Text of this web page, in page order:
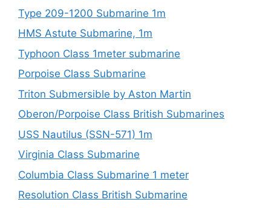
Type 209-1200 Submarine 1m
HMS Astute Submarine, 1m
Typhoon Class 1meter submarine
Porpoise Class Submarine
Triton Submersible by Aston Martin
Oberon/Porpoise Class British Submarines
USS Nautilus (SSN-571) 1m
Virginia Class Submarine
Columbia Class Submarine 1 meter
Resolution Class British Submarine